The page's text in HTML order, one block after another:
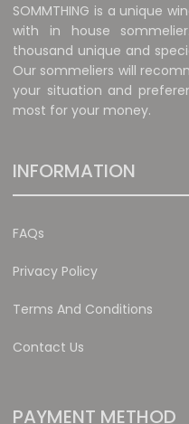
SOMMTHING is a unique
with in house
thousand unique and
Our sommeliers will
your situation and
most for your money.
INFORMATION
FAQs
Privacy Policy
Terms And Conditions
Contact Us
PAYMENT METHOD